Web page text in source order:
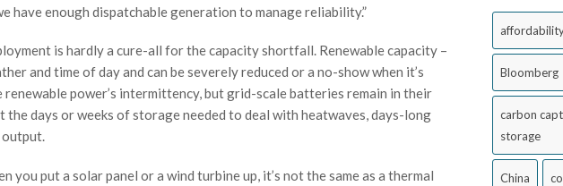
have enough dispatchable generation to manage reliability.”
is hardly a cure-all for the capacity shortfall. Renewable capacity –
and time of day and can be severely reduced or a no-show when it’s
power’s intermittency, but grid-scale batteries remain in their
the days or weeks of storage needed to deal with heatwaves, days-long
output.
you put a solar panel or a wind turbine up, it’s not the same as a thermal
Bloomberg
carbon
storage
China